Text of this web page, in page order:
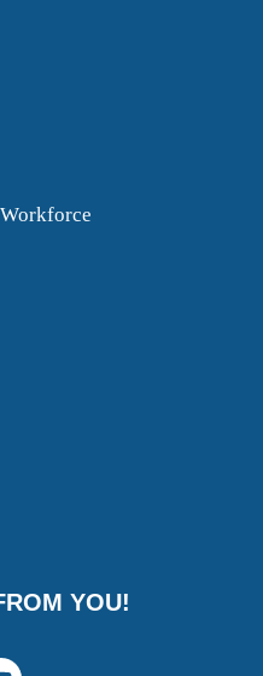
YOU!